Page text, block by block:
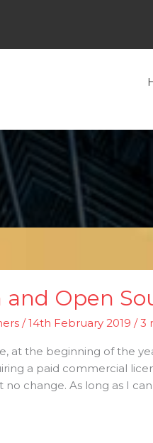
and Open
/14th February 2019 /3
at the beginning of the
a paid commercial
change. As long as I